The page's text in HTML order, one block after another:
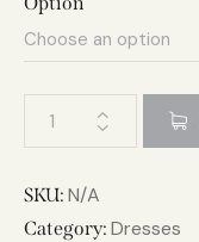
SKU: N/A
Category: Dresses